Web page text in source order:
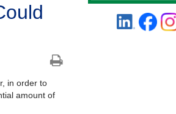
in order to
amount of